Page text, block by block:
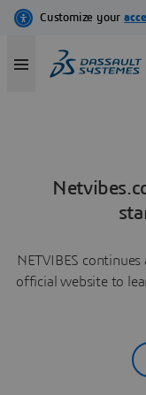
NETVIBES
official website to